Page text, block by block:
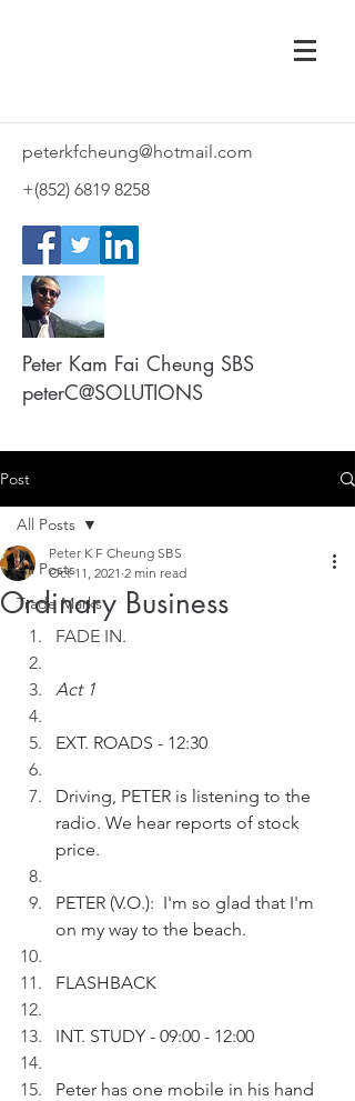
peterkfcheung@hotmail.com
+(852) 6819 8258
Peter Kam Fai Cheung SBS
peterC@SOLUTIONS
Post
All Posts
Trade Marks
All Posts
Ordinary Business
Peter K F Cheung SBS
Oct 11, 2021 2 min read
FADE IN.
Act 1
EXT. ROADS - 12:30
Driving, PETER is listening to the
radio. We hear reports of stock
price.
PETER (V.O.):  I'm so glad that I'm
on my way to the beach.
FLASHBACK
INT. STUDY - 09:00 - 12:00
Peter has one mobile in his hand